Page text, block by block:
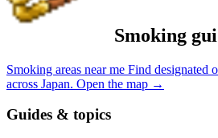
Smoking
Smoking areas near me Find designated
across Japan. Open the map →
Guides & topics